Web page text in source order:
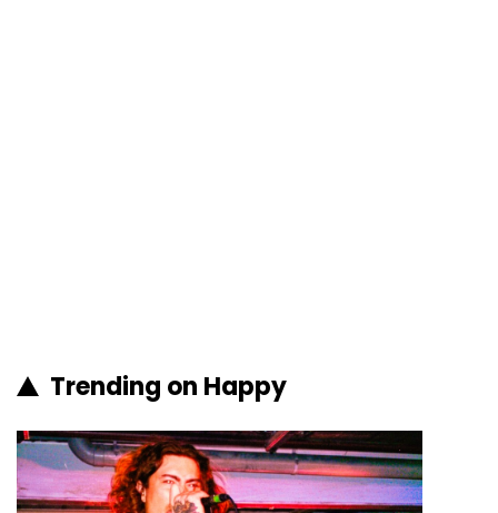
Trending on Happy